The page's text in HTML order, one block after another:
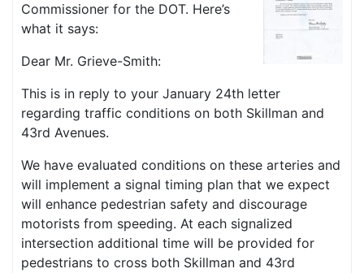
Commissioner for the DOT. Here’s
what it says:
Dear Mr. Grieve-Smith:
This is in reply to your January 24th letter
regarding traffic conditions on both Skillman and
43rd Avenues.
We have evaluated conditions on these arteries and
will implement a signal timing plan that we expect
will enhance pedestrian safety and discourage
motorists from speeding. At each signalized
intersection additional time will be provided for
pedestrians to cross both Skillman and 43rd